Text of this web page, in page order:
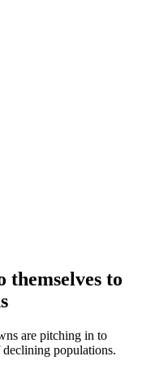
themselves to
are pitching in to
populations.